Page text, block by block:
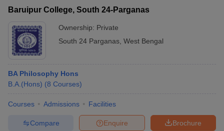
Baruipur College, South 24-Parganas
Ownership: Private
South 24 Parganas West Bengal
BA Philosophy Hons
B.A.(Hons) (8 Courses)
Courses Admissions Facilities
Brochure
Enquire
Compare